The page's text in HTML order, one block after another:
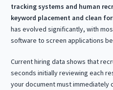
tracking systems and human
keyword placement and clean
has evolved significantly, with
software to screen applications
Current hiring data shows that
seconds initially reviewing each
your document must immediately